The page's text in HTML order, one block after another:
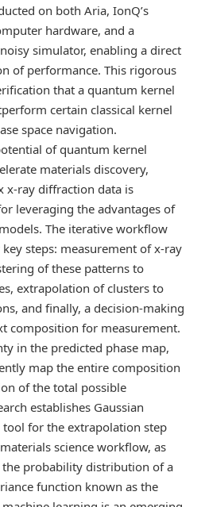
on both Aria, IonQ’s
hardware, and a
simulator, enabling a direct
of performance. This rigorous
that a quantum kernel
certain classical kernel
space navigation.
of quantum kernel
materials discovery,
x-ray diffraction data is
leveraging the advantages of
The iterative workflow
steps: measurement of x-ray
of these patterns to
extrapolation of clusters to
and finally, a decision-making
composition for measurement.
in the predicted phase map,
map the entire composition
of the total possible
establishes Gaussian
tool for the extrapolation step
science workflow, as
the probability distribution of a
function known as the